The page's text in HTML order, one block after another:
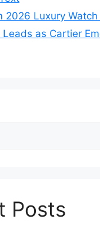
2026 Luxury Watch
as Cartier
Posts